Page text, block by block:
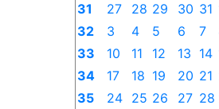
31
27 28 29 30 31
32
3 4 5 6 7
33
10 11 12 13 14
34
17 18 19 20 21
35
24 25 26 27 28